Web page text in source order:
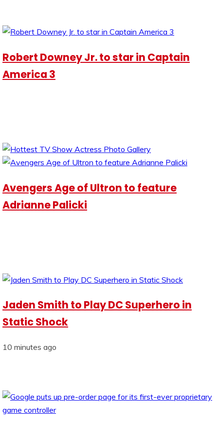
Robert Downey Jr. to star in Captain
America 3
Avengers Age of Ultron to feature
Adrianne Palicki
Jaden Smith to Play DC Superhero in
Static Shock
10 minutes ago